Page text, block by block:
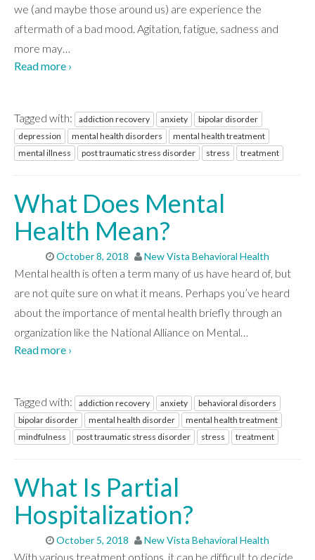
we (and maybe those around us) are experience the
aftermath of a bad mood. Agitation, fatigue, sadness and
more may…
Read more ›
Tagged with: addiction recovery anxiety
bipolar disorder
depression
mental health disorders
mental health treatment
mental illness
post traumatic stress disorder stress treatment
What Does Mental
Health Mean?
October 8, 2018 New Vista Behavioral Health
Mental health is often a term many of us have heard of, but
are not quite sure on what it means. Perhaps you’ve heard
about the importance of mental health briefly through an
organization like the National Alliance on Mental…
Read more ›
Tagged with: addiction recovery anxiety
behavioral disorders
bipolar disorder
mental health disorder
mental health treatment
mindfulness
post traumatic stress disorder stress treatment
What Is Partial
Hospitalization?
October 5, 2018 New Vista Behavioral Health
With various treatment options, it can be difficult to decide